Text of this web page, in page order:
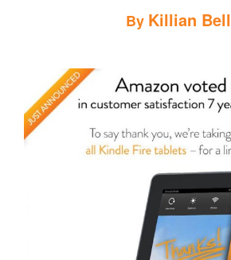
By Killian Bell